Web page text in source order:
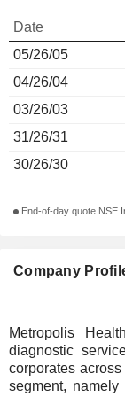
Company
Metropolis
diagnostic
corporates
segment,
Date
05/26/05
04/26/04
03/26/03
31/26/31
30/26/30
End-of-day quote NSE